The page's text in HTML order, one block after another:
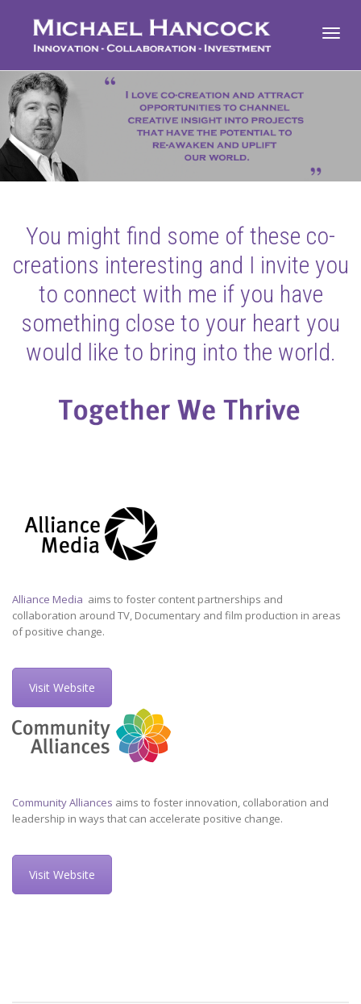
You might find some of these co-
creations interesting and I invite you
to connect with me if you have
something close to your heart you
would like to bring into the world.
Alliance Media aims to foster content partnerships and
collaboration around TV, Documentary and film production in areas
of positive change.
Visit Website
Community Alliances aims to foster innovation, collaboration and
leadership in ways that can accelerate positive change.
Visit Website